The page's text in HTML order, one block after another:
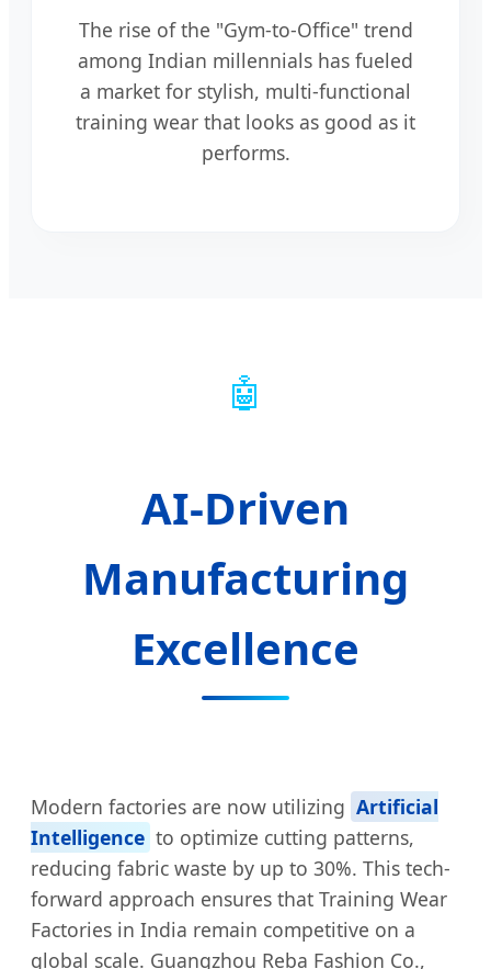
The rise of the "Gym-to-Office" trend
among Indian millennials has fueled
a market for stylish, multi-functional
training wear that looks as good as it
performs.
🤖
AI-Driven
Manufacturing
Excellence
Modern factories are now utilizing Artificial
Intelligence to optimize cutting patterns,
reducing fabric waste by up to 30%. This tech-
forward approach ensures that Training Wear
Factories in India remain competitive on a
global scale. Guangzhou Reba Fashion Co.,